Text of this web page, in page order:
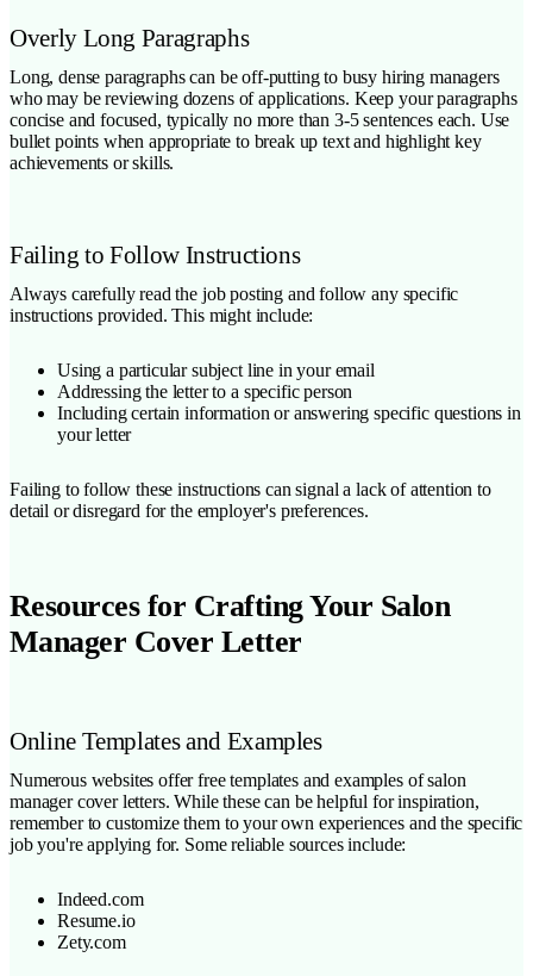
Overly Long Paragraphs
Long, dense paragraphs can be off-putting to busy hiring managers
who may be reviewing dozens of applications. Keep your paragraphs
concise and focused, typically no more than 3-5 sentences each. Use
bullet points when appropriate to break up text and highlight key
achievements or skills.
Failing to Follow Instructions
Always carefully read the job posting and follow any specific
instructions provided. This might include:
Using a particular subject line in your email
Addressing the letter to a specific person
Including certain information or answering specific questions in
your letter
Failing to follow these instructions can signal a lack of attention to
detail or disregard for the employer's preferences.
Resources for Crafting Your Salon
Manager Cover Letter
Online Templates and Examples
Numerous websites offer free templates and examples of salon
manager cover letters. While these can be helpful for inspiration,
remember to customize them to your own experiences and the specific
job you're applying for. Some reliable sources include:
Indeed.com
Resume.io
Zety.com